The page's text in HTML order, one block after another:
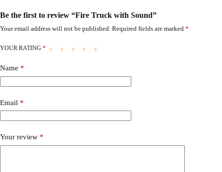
Be the first to review “Fire Truck with Sound”
Your email address will not be published. Required fields are marked *
YOUR RATING *
Name *
Email *
Your review *